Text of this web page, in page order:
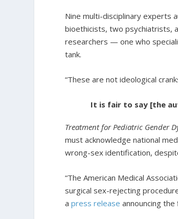
Nine multi-disciplinary experts
bioethicists, two psychiatrists,
researchers — one who
tank.
“These are not ideological
It is fair to say [the
Treatment for Pediatric Gender
must acknowledge national
wrong-sex identification,
“The American Medical
surgical sex-rejecting
apress release announcing